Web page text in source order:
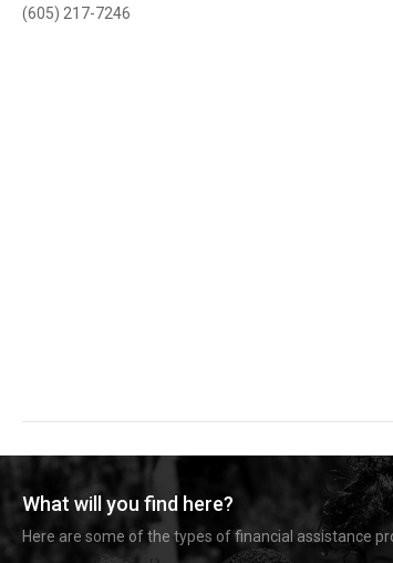
(605) 217-7246
What will you find here?
Here are some of the types of financial assistance